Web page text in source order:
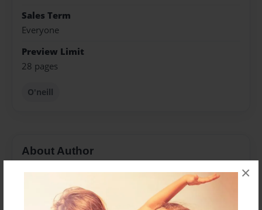
×
Sales Term
Everyone
Preview Limit
28 pages
O'neill
About Author
Diane
Joined: Mar-19-2011